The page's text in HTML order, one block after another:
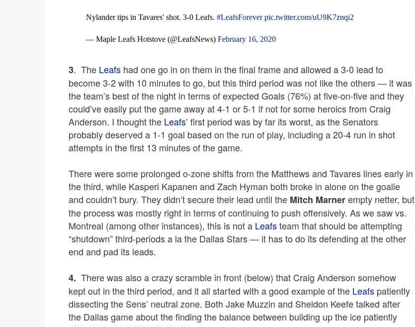
Nylander tips in Tavares' shot. 3-0 Leafs. #LeafsForever pic.twitter.com/uU9K7znqi2
— Maple Leafs Hotstove (@LeafsNews) February 16, 2020
3. The Leafs had one go in on them in the final frame and allowed a 3-0 lead to
become 3-2 with 10 minutes to go, but this third period was not like the others — it was
the team’s best of the night in terms of expected Goals (76%) at five-on-five and they
could’ve easily put the game away at 4-1 or 5-1 if not for some heroics from Craig
Anderson. I thought the Leafs’ first period was by far its worst, as the Senators
probably deserved a 1-1 goal based on the run of play, including a 20-4 run in shot
attempts in the first 13 minutes of the game.
There were some prolonged o-zone shifts from the Matthews and Tavares lines early in
the third, while Kasperi Kapanen and Zach Hyman both broke in alone on the goalie
and couldn’t bury. They didn’t secure their lead until the Mitch Marnerempty netter, but
the process was mostly right in terms of continuing to push offensively. As we saw vs.
Montreal (among other instances), this is not a Leafsteam that should be attempting
“shutdown” third-periods a la the Dallas Stars — it has to do its defending at the other
end and pad its leads.
4. There was also a crazy scramble in front (below) that Craig Anderson somehow
kept out in the third period, and it all started with a good example of the Leafs patiently
dissecting the Sens’ neutral zone. Both Jake Muzzin and Sheldon Keefe talked after
the Dallas game about the finding the balance between building up the ice patiently